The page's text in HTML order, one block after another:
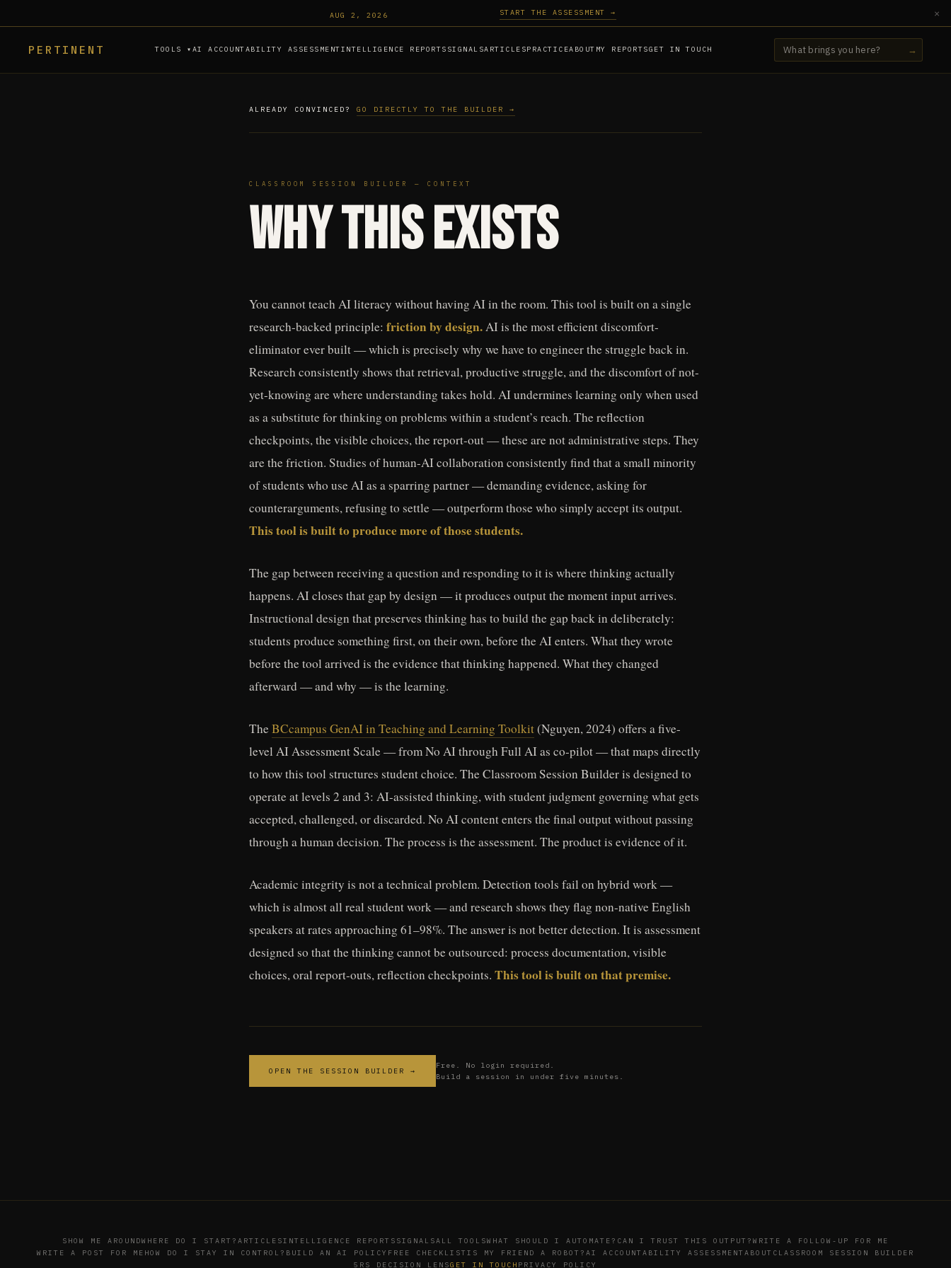
PERTINENT TOOLS ▾ AI ACCOUNTABILITY ASSESSMENTINTELLIGENCE REPORTS SIGNALSARTICLESPRACTICEABOUT MY REPORTSGET IN TOUCH →
AUG 2, 2026 START THE ASSESSMENT → ×
ALREADY CONVINCED? GO DIRECTLY TO THE BUILDER →
CLASSROOM SESSION BUILDER — CONTEXT
Why This Exists
You cannot teach AI literacy without having AI in the room. This tool is built on a single
research-backed principle: friction by design.AI is the most efficient discomfort-
eliminator ever built — which is precisely why we have to engineer the struggle back in.
Research consistently shows that retrieval, productive struggle, and the discomfort of not-
yet-knowing are where understanding takes hold. AI undermines learning only when used
as a substitute for thinking on problems within a student’s reach. The reflection
checkpoints, the visible choices, the report-out — these are not administrative steps. They
are the friction. Studies of human-AI collaboration consistently find that a small minority
of students who use AI as a sparring partner — demanding evidence, asking for
counterarguments, refusing to settle — outperform those who simply accept its output.
This tool is built to produce more of those students.
The gap between receiving a question and responding to it is where thinking actually
happens. AI closes that gap by design — it produces output the moment input arrives.
Instructional design that preserves thinking has to build the gap back in deliberately:
students produce something first, on their own, before the AI enters. What they wrote
before the tool arrived is the evidence that thinking happened. What they changed
afterward — and why — is the learning.
The BCcampus GenAI in Teaching and Learning Toolkit(Nguyen, 2024) offers a five-
level AI Assessment Scale — from No AI through Full AI as co-pilot — that maps directly
to how this tool structures student choice. The Classroom Session Builder is designed to
operate at levels 2 and 3: AI-assisted thinking, with student judgment governing what gets
accepted, challenged, or discarded. No AI content enters the final output without passing
through a human decision. The process is the assessment. The product is evidence of it.
Academic integrity is not a technical problem. Detection tools fail on hybrid work —
which is almost all real student work — and research shows they flag non-native English
speakers at rates approaching 61–98%. The answer is not better detection. It is assessment
designed so that the thinking cannot be outsourced: process documentation, visible
choices, oral report-outs, reflection checkpoints. This tool is built on that premise.
OPEN THE SESSION BUILDER →
Free. No login required.
Build a session in under five minutes.
SHOW ME AROUNDWHERE DO I START? ARTICLESINTELLIGENCE REPORTS SIGNALSALL TOOLSWHAT SHOULD I AUTOMATE? CAN I TRUST THIS OUTPUT? WRITE A FOLLOW-UP FOR ME
WRITE A POST FOR ME HOW DO I STAY IN CONTROL? BUILD AN AI POLICY FREE CHECKLIST IS MY FRIEND A ROBOT? AI ACCOUNTABILITY ASSESSMENT ABOUT CLASSROOM SESSION BUILDER
5RS DECISION LENSGET IN TOUCH PRIVACY POLICY